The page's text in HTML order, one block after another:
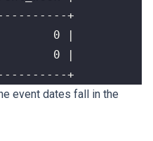
+
event dates fall in the